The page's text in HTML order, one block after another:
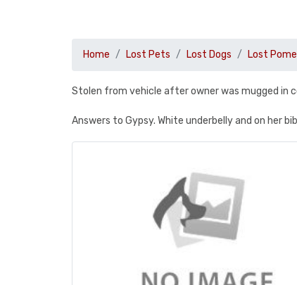
Home Lost Pets Lost Dogs Lost
Stolen from vehicle after owner was mugged in
Answers to Gypsy. White underbelly and on her